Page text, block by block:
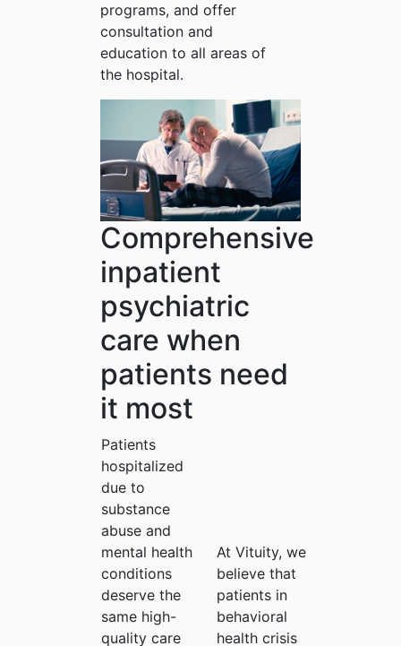
programs, and offer
consultation and
education to all areas of
the hospital.
Comprehensive
inpatient
psychiatric
care when
patients need
it most
Patients
hospitalized
due to
substance
abuse and
mental health
conditions
deserve the
same high-
quality care
At Vituity, we
believe that
patients in
behavioral
health crisis